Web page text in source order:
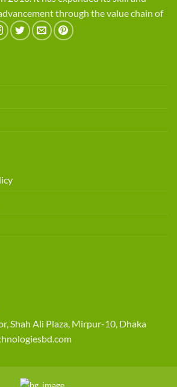
through the value chain of
Shah Ali Plaza, Mirpur-10, Dhaka